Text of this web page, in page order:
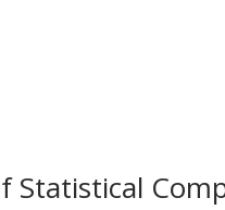
Statistical